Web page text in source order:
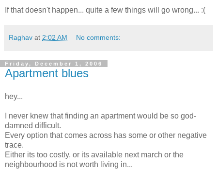
If that doesn't happen... quite a few things will go wrong... :(
Raghav at 2:02 AM No comments:
Friday, December 1, 2006
Apartment blues
hey...
I never knew that finding an apartment would be so god-
damned difficult.
Every option that comes across has some or other negative
trace.
Either its too costly, or its available next march or the
neighbourhood is not worth living in...